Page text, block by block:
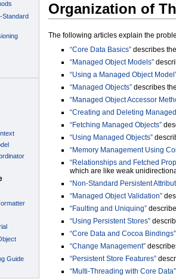
Organization of
The following articles explain the
“Core Data Basics” describes
“Managed Object Models”
“Using a Managed Object
“Managed Objects” describes
“Managed Object Accessor
“Creating and Deleting
“Fetching Managed Objects”
“Using Managed Objects”
“Memory Management Using
“Relationships and Fetched
which are like weak
“Non-Standard Persistent
“Managed Object Validation”
“Faulting and Uniquing”
“Using Persistent Stores”
“Core Data and Cocoa Bindings”
“Change Management”
“Persistent Store Features”
“Multi-Threading with Core Data”